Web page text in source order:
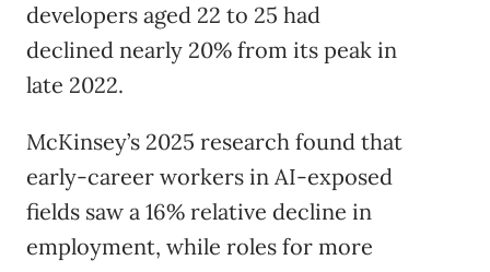
developers aged 22 to 25 had
declined nearly 20% from its peak in
late 2022.
McKinsey’s 2025 research found that
early-career workers in AI-exposed
fields saw a 16% relative decline in
employment, while roles for more